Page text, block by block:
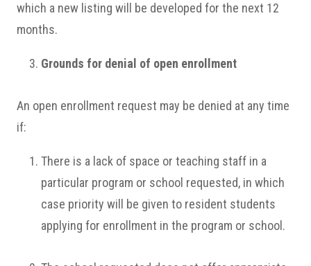
which a new listing will be developed for the next 12
months.
Grounds for denial of open enrollment
An open enrollment request may be denied at any time
if:
There is a lack of space or teaching staff in a
particular program or school requested, in which
case priority will be given to resident students
applying for enrollment in the program or school.